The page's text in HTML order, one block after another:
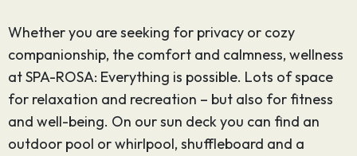
Whether you are seeking for privacy or cozy
companionship, the comfort and calmness, wellness
at SPA-ROSA: Everything is possible. Lots of space
for relaxation and recreation – but also for fitness
and well-being. On our sun deck you can find an
outdoor pool or whirlpool, shuffleboard and a